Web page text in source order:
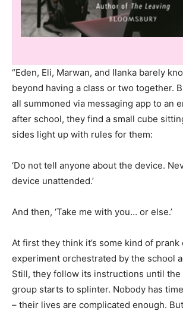
“Eden, Eli, Marwan, and Ilanka barely
beyond having a class or two together.
all summoned via messaging app to an
after school, they find a small cube
sides light up with rules for them:
‘Do not tell anyone about the device.
device unattended.’
And then, ‘Take me with you… or else.’
At first they think it’s some kind of prank
experiment orchestrated by the school
Still, they follow its instructions until
group starts to splinter. Nobody has
– their lives are complicated enough.